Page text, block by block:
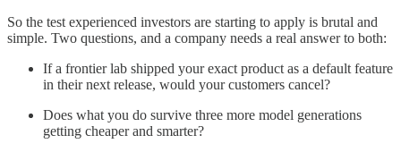
So the test experienced investors are starting to apply is brutal and
simple. Two questions, and a company needs a real answer to both:
If a frontier lab shipped your exact product as a default feature
in their next release, would your customers cancel?
Does what you do survive three more model generations
getting cheaper and smarter?